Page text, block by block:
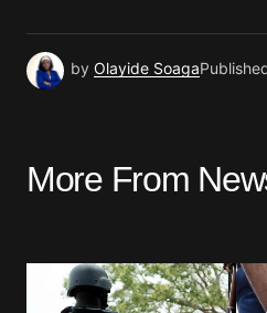
by Olayide Soaga
More From